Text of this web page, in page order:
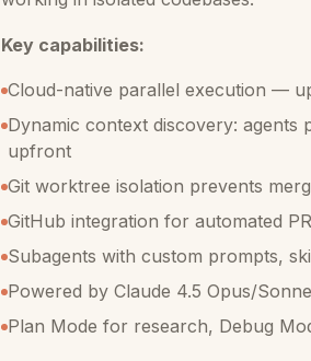
Key capabilities:
Cloud-native parallel execution —
Dynamic context discovery: agents
upfront
Git worktree isolation prevents
GitHub integration for automated
Subagents with custom prompts,
Powered by Claude 4.5 Opus/
Plan Mode for research, Debug